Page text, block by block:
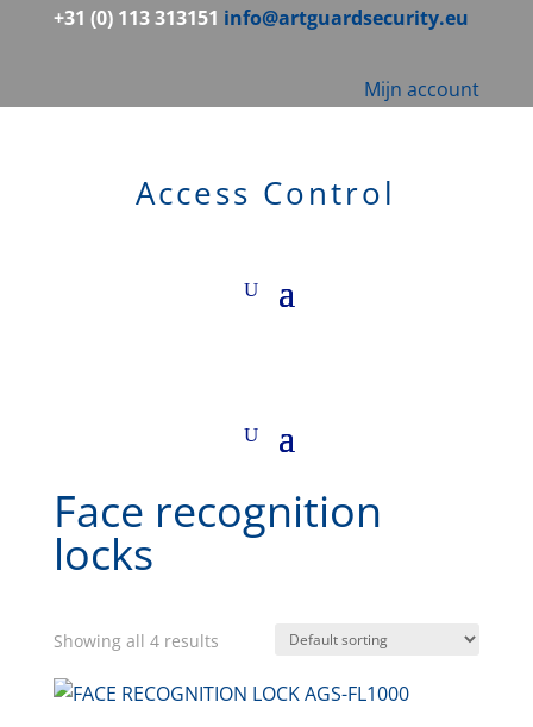
+31 (0) 113 313151 info@artguardsecurity.eu
Mijn account
Access Control
Face recognition
locks
Showing all 4 results